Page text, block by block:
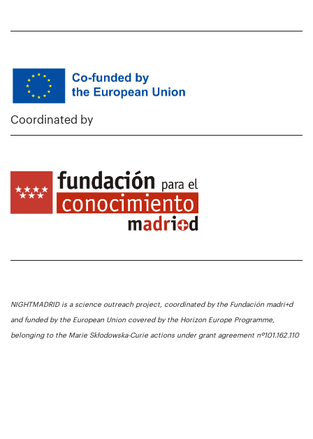
Coordinated by
NIGHTMADRID is a science outreach project, coordinated by the Fundación madri+d
and funded by the European Union covered by the Horizon Europe Programme,
belonging to the Marie Skłodowska-Curie actions under grant agreement nº101.162.110